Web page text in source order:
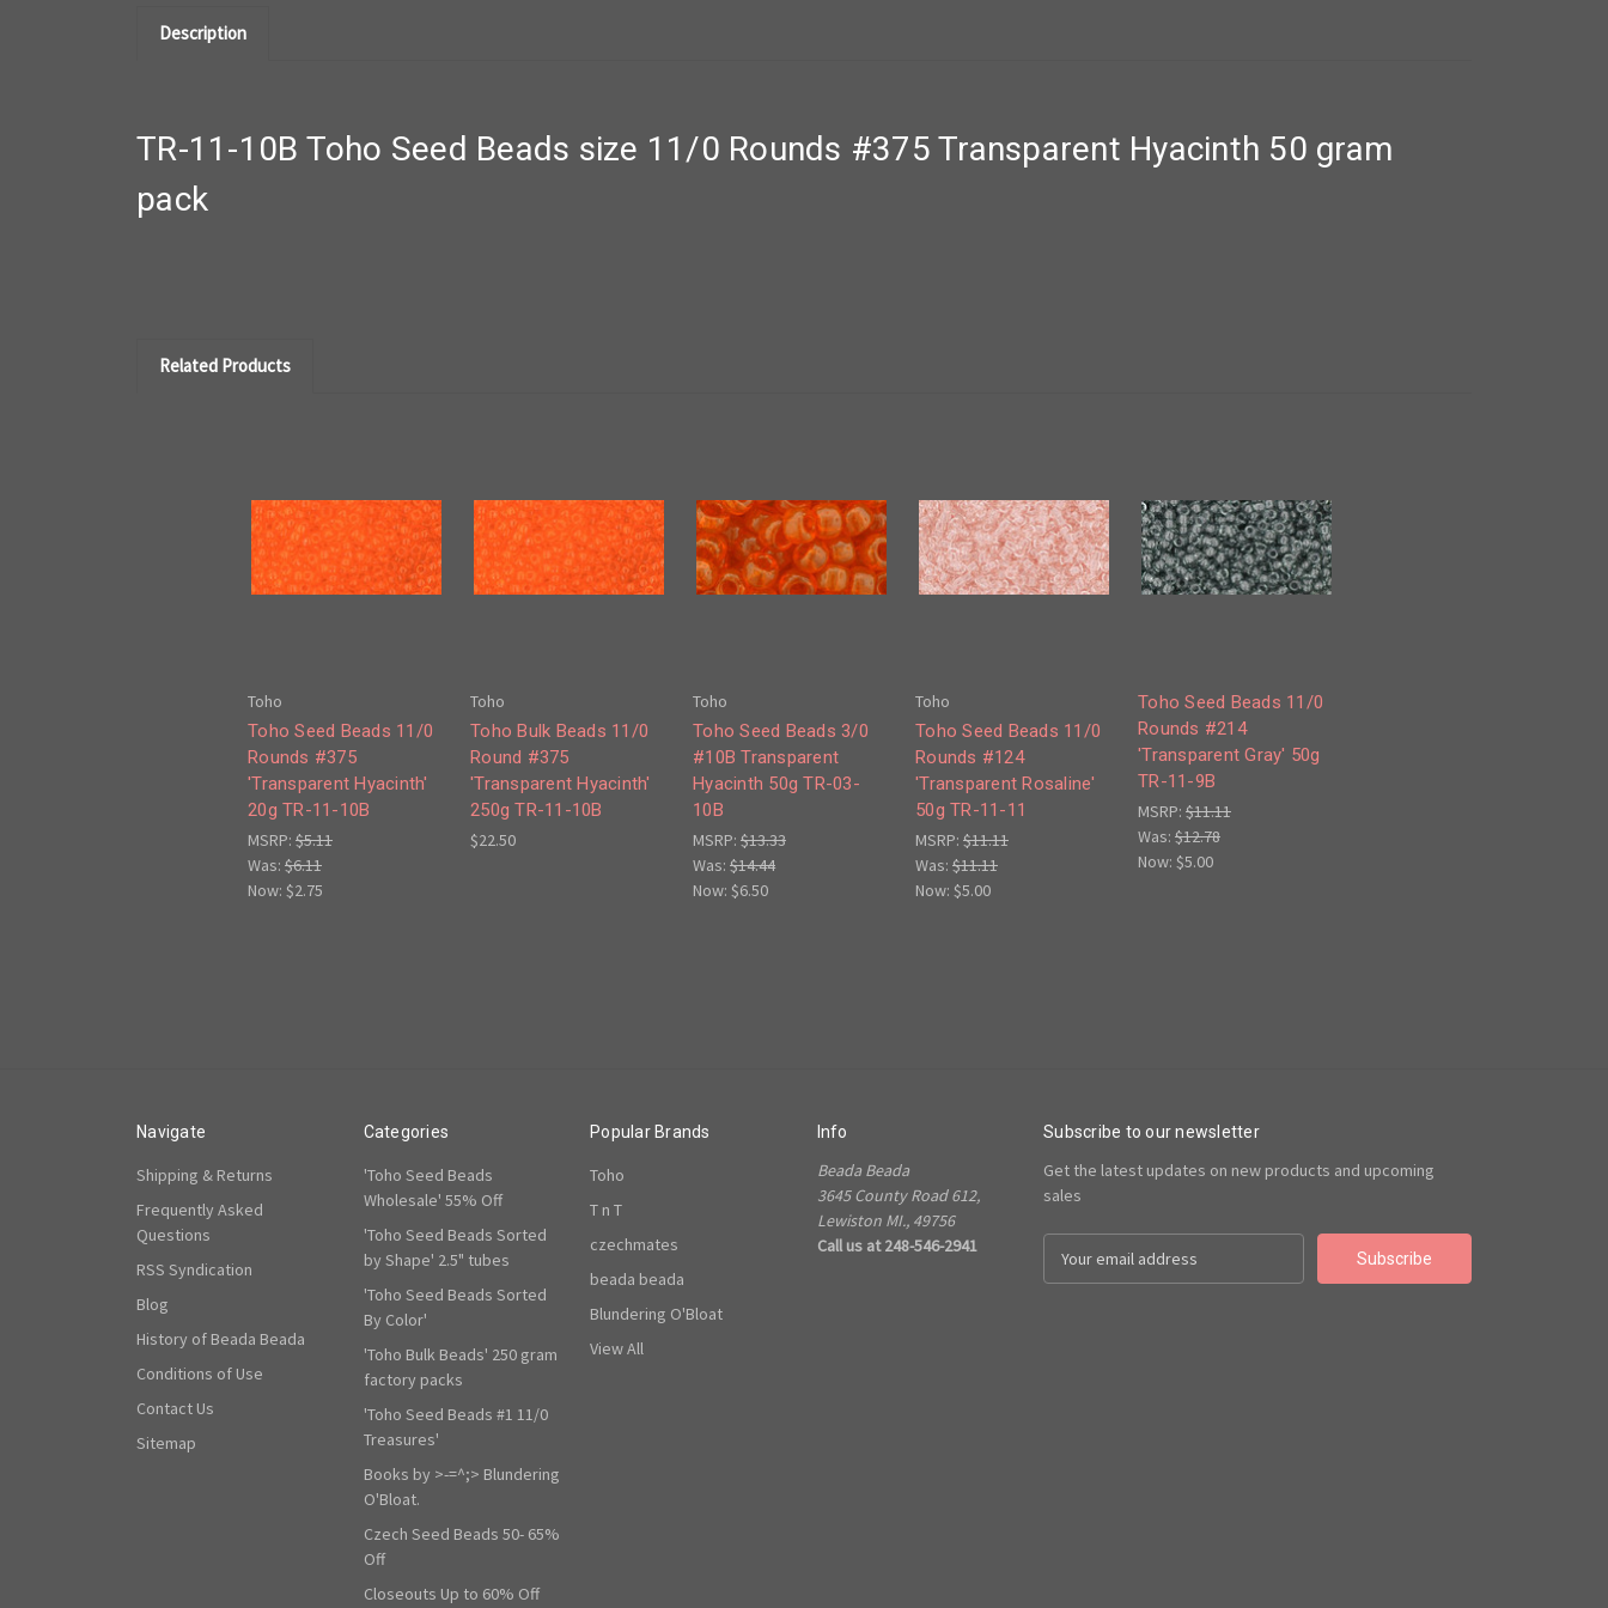
Description
TR-11-10B Toho Seed Beads size 11/0 Rounds #375 Transparent Hyacinth 50 gram
pack
Related Products
Toho
Toho Seed Beads 11/0
Rounds #375
'Transparent Hyacinth'
20g TR-11-10B
MSRP: $5.11
Was: $6.11
Now: $2.75
Toho
Toho Bulk Beads 11/0
Round #375
'Transparent Hyacinth'
250g TR-11-10B
$22.50
Toho
Toho Seed Beads 3/0
#10B Transparent
Hyacinth 50g TR-03-
10B
MSRP: $13.33
Was: $14.44
Now: $6.50
Toho
Toho Seed Beads 11/0
Rounds #124
'Transparent Rosaline'
50g TR-11-11
MSRP: $11.11
Was: $11.11
Now: $5.00
Toho Seed Beads 11/0
Rounds #214
'Transparent Gray' 50g
TR-11-9B
MSRP: $11.11
Was: $12.78
Now: $5.00
Navigate
Shipping & Returns
Frequently Asked
Questions
RSS Syndication
Blog
History of Beada Beada
Conditions of Use
Contact Us
Sitemap
Categories
'Toho Seed Beads
Wholesale' 55% Off
'Toho Seed Beads Sorted
by Shape' 2.5" tubes
'Toho Seed Beads Sorted
By Color'
'Toho Bulk Beads' 250 gram
factory packs
'Toho Seed Beads #1 11/0
Treasures'
Books by >-=^;> Blundering
O'Bloat.
Czech Seed Beads 50- 65%
Off
Closeouts Up to 60% Off
Popular Brands
Toho
T n T
czechmates
beada beada
Blundering O'Bloat
View All
Info
Beada Beada
3645 County Road 612,
Lewiston MI., 49756
Call us at 248-546-2941
Subscribe to our newsletter
Get the latest updates on new products and upcoming
sales